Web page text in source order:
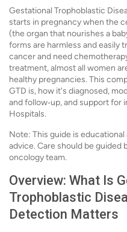
Gestational Trophoblastic
starts in pregnancy when the
(the organ that nourishes a
forms are harmless and easily
cancer and need
treatment, almost all women
healthy pregnancies. This
GTD is, how it's diagnosed,
and follow‑up, and support for
Hospitals.
Note: This guide is
advice. Care should be guided
oncology team.
Overview: What Is
Trophoblastic
Detection Matters